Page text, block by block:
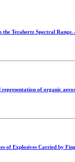
Terahertz Spectral
of organic
of Explosives Carried by